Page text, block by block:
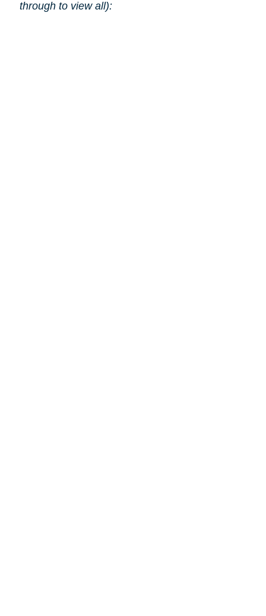
through to view all):